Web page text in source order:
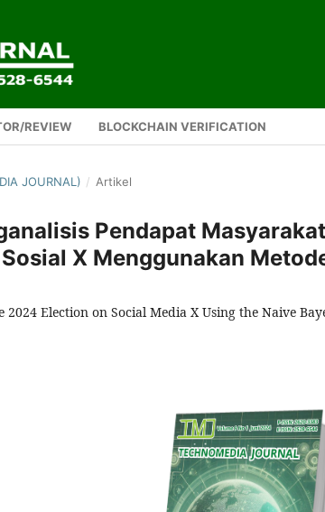
REVIEW BLOCKCHAIN VERIFICATION
JOURNAL) / Artikel
Pendapat Masyarakat
X Menggunakan
Election on Social Media X Using the Naive